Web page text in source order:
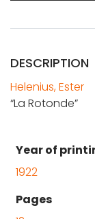
DESCRIPTION
Helenius, Ester
“La Rotonde”
Year of
1922
Pages